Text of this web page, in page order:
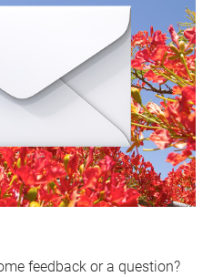
feedback or a question?